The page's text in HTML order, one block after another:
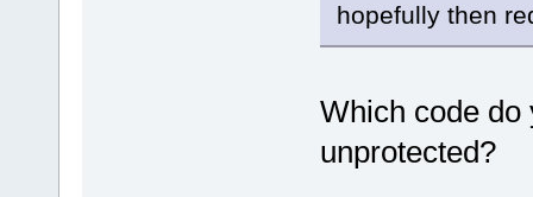
hopefully then
Which code do
unprotected?